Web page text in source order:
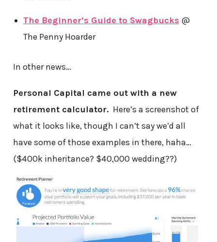
The Beginner’s Guide to Swagbucks @
The Penny Hoarder
In other news…
Personal Capital came out with a new
retirement calculator. Here’s a screenshot of
what it looks like, though I can’t say we’d all
have some of those examples in there, haha…
($400k inheritance? $40,000 wedding??)